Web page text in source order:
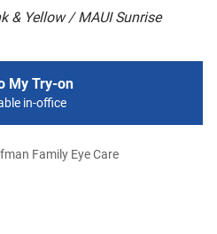
& Yellow / MAUI Sunrise
My Try-on
in-office
Family Eye Care